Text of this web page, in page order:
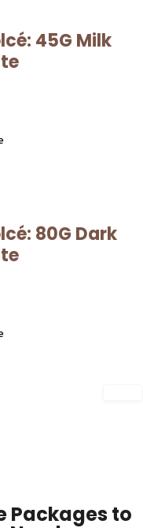
45G Milk
80G Dark
Packages to